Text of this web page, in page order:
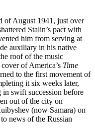
of August 1941, just over
Stalin’s pact with
him from serving at
auxiliary in his native
roof of the music
of America’s Time
to the first movement of
it six weeks later,
swift succession before
out of the city on
(now Samara) on
news of the Russian